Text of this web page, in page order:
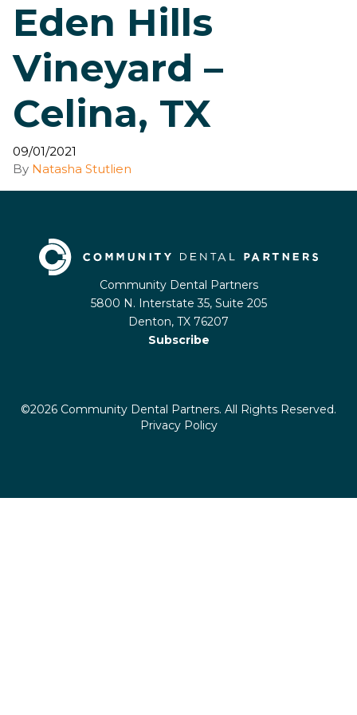
Eden Hills
Vineyard –
Celina, TX
09/01/2021
By Natasha Stutlien
Community Dental Partners
5800 N. Interstate 35, Suite 205
Denton, TX 76207
Subscribe
©2026 Community Dental Partners. All Rights Reserved.
Privacy Policy